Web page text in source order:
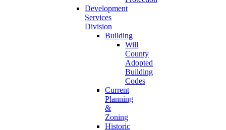
Development
Services
Division
Building
Will
County
Adopted
Building
Codes
Current
Planning
&
Zoning
Historic